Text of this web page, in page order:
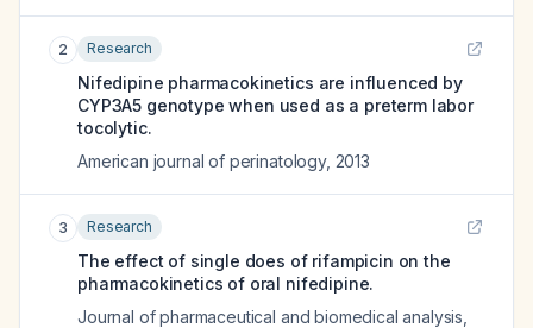
2 Research
Nifedipine pharmacokinetics are influenced by
CYP3A5 genotype when used as a preterm labor
tocolytic.
American journal of perinatology, 2013
3 Research
The effect of single does of rifampicin on the
pharmacokinetics of oral nifedipine.
Journal of pharmaceutical and biomedical analysis